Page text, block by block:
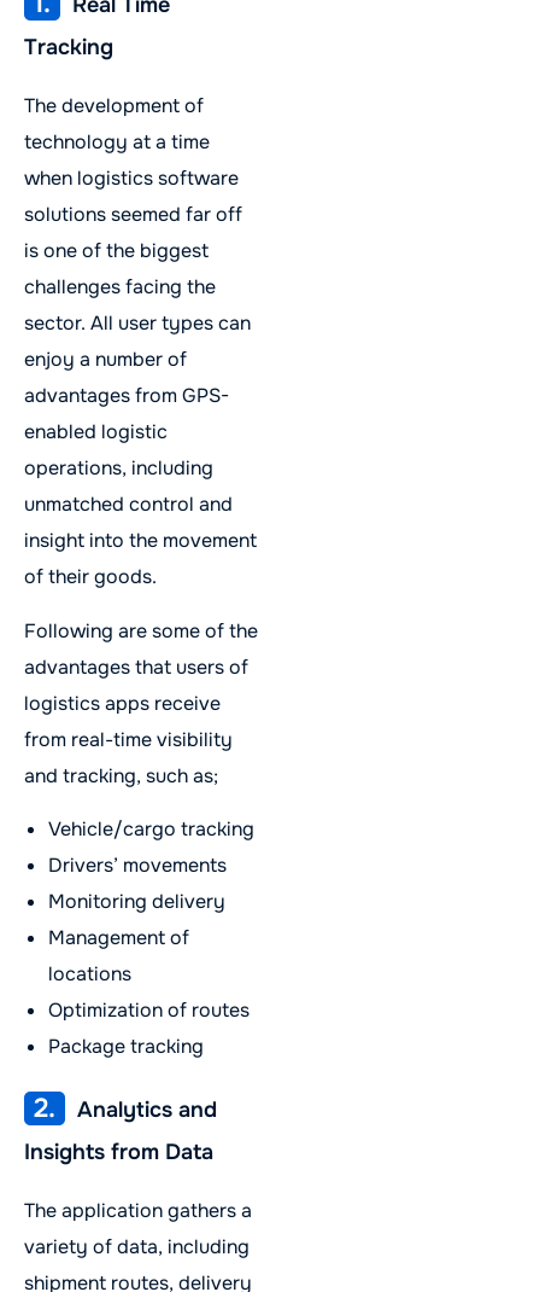
Tracking
The development of
technology at a time
when logistics software
solutions seemed far off
is one of the biggest
challenges facing the
sector. All user types can
enjoy a number of
advantages from GPS-
enabled logistic
operations, including
unmatched control and
insight into the movement
of their goods.
Following are some of the
advantages that users of
logistics apps receive
from real-time visibility
and tracking, such as;
Vehicle/cargo tracking
Drivers’ movements
Monitoring delivery
Management of
locations
Optimization of routes
Package tracking
2.
Analytics and
Insights from Data
The application gathers a
variety of data, including
shipment routes, delivery